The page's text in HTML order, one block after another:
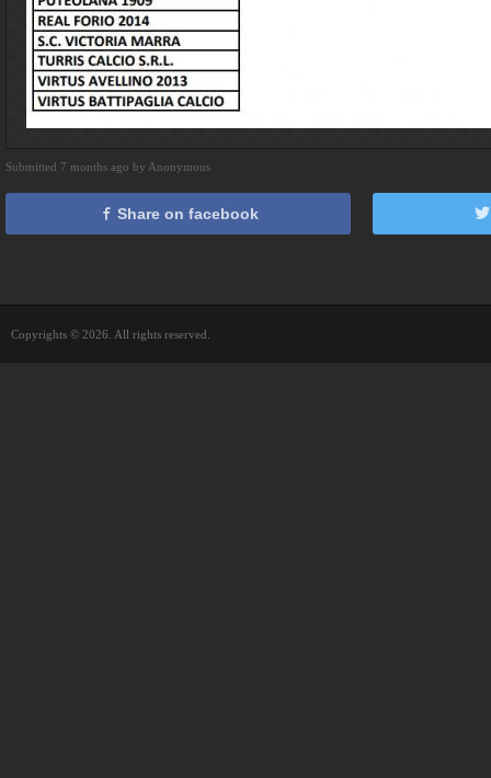
Submitted 7 months ago by Anonymous
Share on facebook
Copyrights © 2026. All rights reserved.